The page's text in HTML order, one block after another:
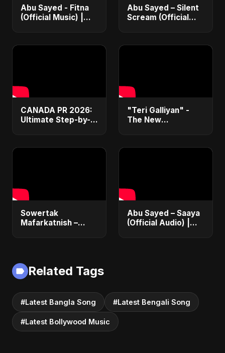
Abu Sayed - Fitna
(Official Music) |
Abu Sayed – Silent
Scream (Official
English Dance Pop
CANADA PR 2026:
Ultimate Step-by-
Student Visa, PNP &
"Teri Galliyan" -
The New
Sowertak
Mafarkatnish –
Fusion | Abu Sayed
#music #shorts
Abu Sayed – Saaya
(Official Audio) |
Related Tags
#Latest Bangla Song #Latest Bengali Song
#Latest Bollywood Music